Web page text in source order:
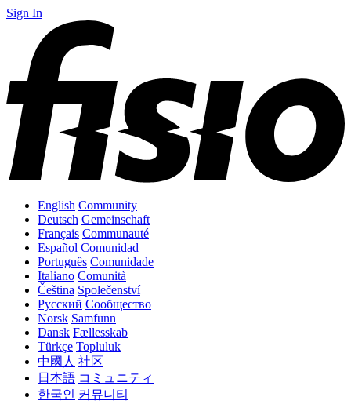
Sign In
English Community
Deutsch Gemeinschaft
Français Communauté
Español Comunidad
Português Comunidade
Italiano Comunità
Čeština Společenství
Русский Сообщество
Norsk Samfunn
Dansk Fællesskab
Türkçe Topluluk
中國人 社区
日本語 コミュニティ
한국인 커뮤니티